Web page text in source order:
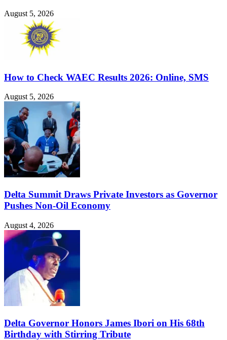
August 5, 2026
How to Check WAEC Results 2026: Online, SMS
August 5, 2026
Delta Summit Draws Private Investors as Governor
Pushes Non-Oil Economy
August 4, 2026
Delta Governor Honors James Ibori on His 68th
Birthday with Stirring Tribute